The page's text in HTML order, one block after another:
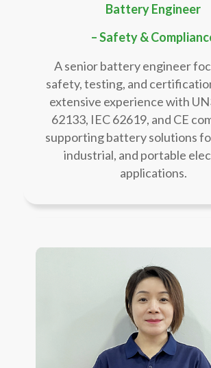
Battery Engineer
– Safety &
A senior battery engineer
safety, testing, and
extensive experience with
62133, IEC 62619, and CE
supporting battery solutions
industrial, and portable
applications.